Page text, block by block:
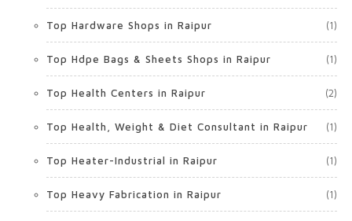
Top Hardware Shops in Raipur (1)
Top Hdpe Bags & Sheets Shops in Raipur (1)
Top Health Centers in Raipur (2)
Top Health, Weight & Diet Consultant in Raipur (1)
Top Heater-Industrial in Raipur (1)
Top Heavy Fabrication in Raipur (1)